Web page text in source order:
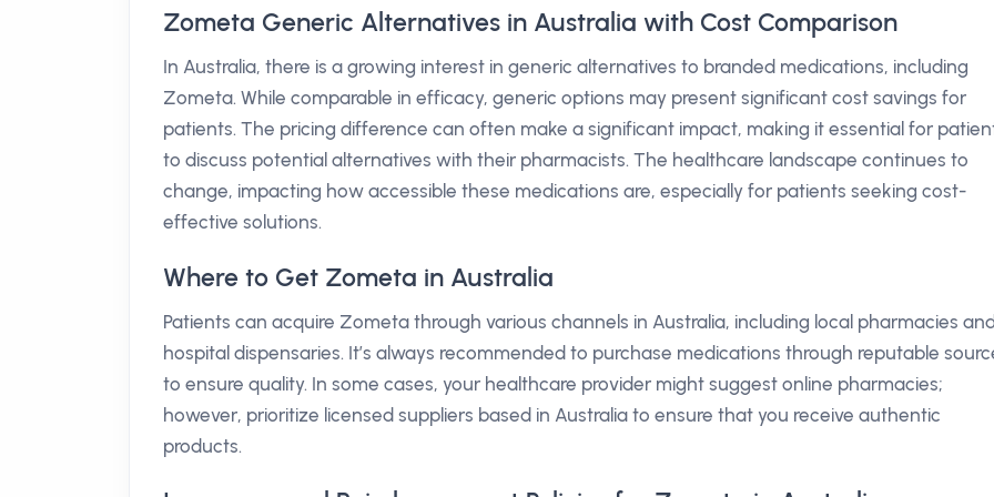
Zometa Generic Alternatives in Australia with Cost Comparison
In Australia, there is a growing interest in generic alternatives to branded medications, including
Zometa. While comparable in efficacy, generic options may present significant cost savings for
patients. The pricing difference can often make a significant impact, making it essential for
to discuss potential alternatives with their pharmacists. The healthcare landscape continues to
change, impacting how accessible these medications are, especially for patients seeking cost-
effective solutions.
Where to Get Zometa in Australia
Patients can acquire Zometa through various channels in Australia, including local pharmacies and
hospital dispensaries. It’s always recommended to purchase medications through reputable
to ensure quality. In some cases, your healthcare provider might suggest online pharmacies;
however, prioritize licensed suppliers based in Australia to ensure that you receive authentic
products.